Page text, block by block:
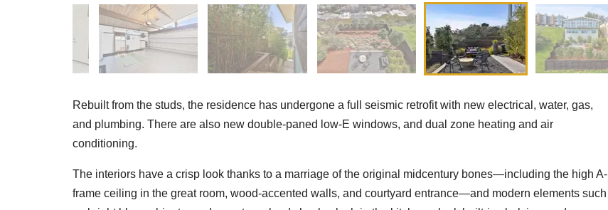
Rebuilt from the studs, the residence has undergone a full seismic retrofit with new electrical, water, gas,
and plumbing. There are also new double-paned low-E windows, and dual zone heating and air
conditioning.
The interiors have a crisp look thanks to a marriage of the original midcentury bones—including the high A-
frame ceiling in the great room, wood-accented walls, and courtyard entrance—and modern elements such